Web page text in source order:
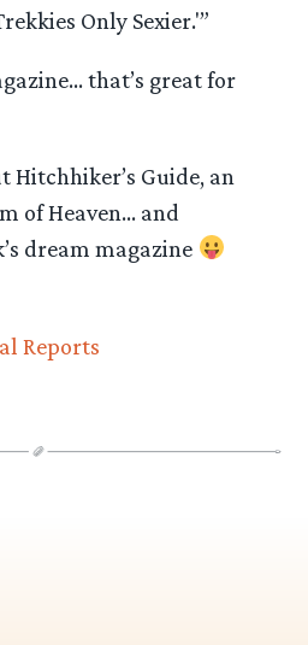
Only Sexier.'”
that’s great for
Hitchhiker’s Guide, an
of Heaven… and
dream magazine
Reports